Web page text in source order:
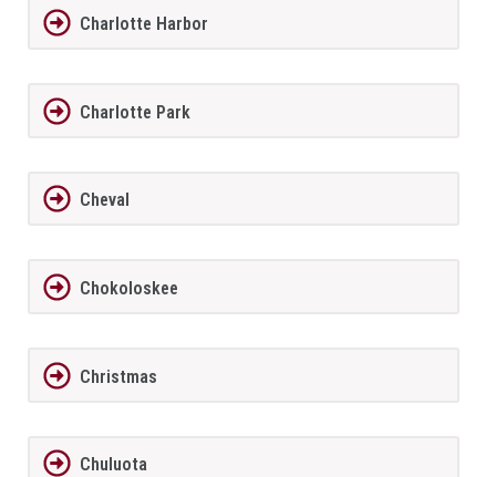
Charlotte Harbor
Charlotte Park
Cheval
Chokoloskee
Christmas
Chuluota